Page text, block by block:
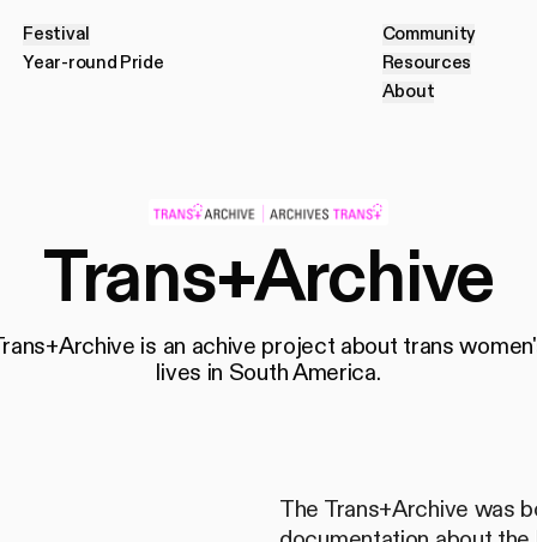
Festival
Festival
Year-round Pride
Year-round Pride
Community
Community
Resources
Resources
About
About
Trans+Archive
is an achive project about trans
lives in South America.
The Trans+Archive was